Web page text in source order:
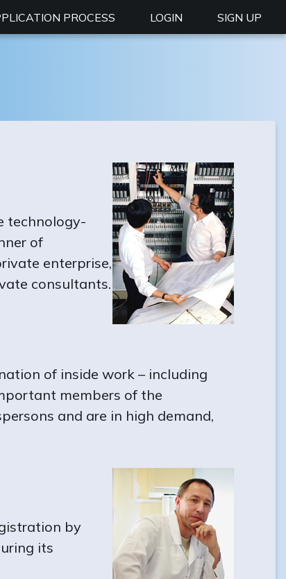
PROCESS LOGIN SIGN UP
technology-
of
enterprise,
consultants.
of inside work – including
members of the
and are in high demand,
by
its